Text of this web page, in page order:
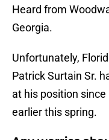
Heard from
Georgia.
Unfortunately,
Patrick Surtain Sr.
at his position
earlier this spring.